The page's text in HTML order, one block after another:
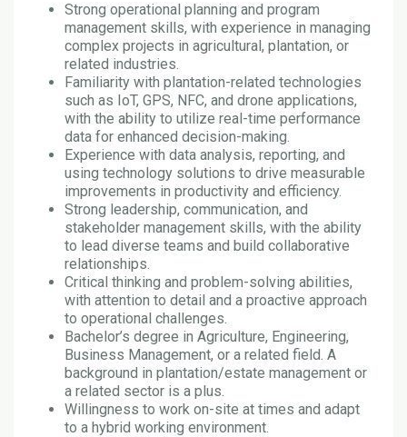
Strong operational planning and program
management skills, with experience in managing
complex projects in agricultural, plantation, or
related industries.
Familiarity with plantation-related technologies
such as IoT, GPS, NFC, and drone applications,
with the ability to utilize real-time performance
data for enhanced decision-making.
Experience with data analysis, reporting, and
using technology solutions to drive measurable
improvements in productivity and efficiency.
Strong leadership, communication, and
stakeholder management skills, with the ability
to lead diverse teams and build collaborative
relationships.
Critical thinking and problem-solving abilities,
with attention to detail and a proactive approach
to operational challenges.
Bachelor’s degree in Agriculture, Engineering,
Business Management, or a related field. A
background in plantation/estate management or
a related sector is a plus.
Willingness to work on-site at times and adapt
to a hybrid working environment.